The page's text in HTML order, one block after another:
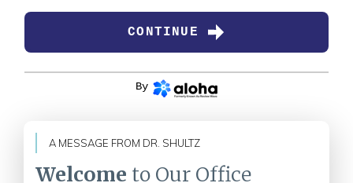
CONTINUE
By
A MESSAGE FROM DR. SHULTZ
Welcome to Our Office